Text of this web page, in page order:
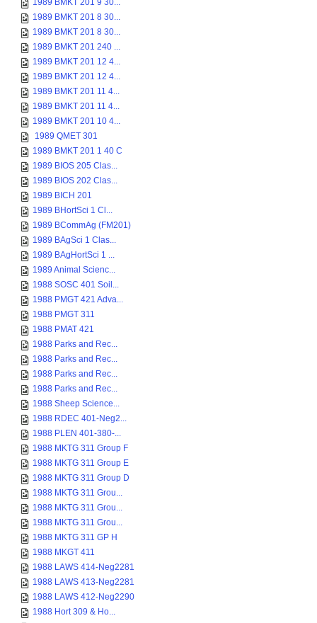
1989 BMKT 201 9 30...
1989 BMKT 201 8 30...
1989 BMKT 201 8 30...
1989 BMKT 201 240 ...
1989 BMKT 201 12 4...
1989 BMKT 201 12 4...
1989 BMKT 201 11 4...
1989 BMKT 201 11 4...
1989 BMKT 201 10 4...
1989 QMET 301
1989 BMKT 201 1 40 C
1989 BIOS 205 Clas...
1989 BIOS 202 Clas...
1989 BICH 201
1989 BHortSci 1 Cl...
1989 BCommAg (FM201)
1989 BAgSci 1 Clas...
1989 BAgHortSci 1 ...
1989 Animal Scienc...
1988 SOSC 401 Soil...
1988 PMGT 421 Adva...
1988 PMGT 311
1988 PMAT 421
1988 Parks and Rec...
1988 Parks and Rec...
1988 Parks and Rec...
1988 Parks and Rec...
1988 Sheep Science...
1988 RDEC 401-Neg2...
1988 PLEN 401-380-...
1988 MKTG 311 Group F
1988 MKTG 311 Group E
1988 MKTG 311 Group D
1988 MKTG 311 Grou...
1988 MKTG 311 Grou...
1988 MKTG 311 Grou...
1988 MKTG 311 GP H
1988 MKGT 411
1988 LAWS 414-Neg2281
1988 LAWS 413-Neg2281
1988 LAWS 412-Neg2290
1988 Hort 309 & Ho...